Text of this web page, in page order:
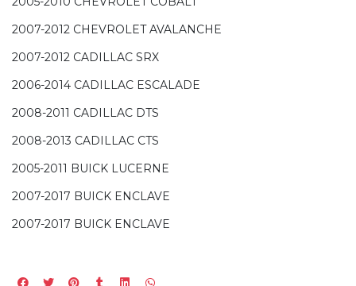
2007-2012 CHEVROLET AVALANCHE
2007-2012 CADILLAC SRX
2006-2014 CADILLAC ESCALADE
2008-2011 CADILLAC DTS
2008-2013 CADILLAC CTS
2005-2011 BUICK LUCERNE
2007-2017 BUICK ENCLAVE
2007-2017 BUICK ENCLAVE